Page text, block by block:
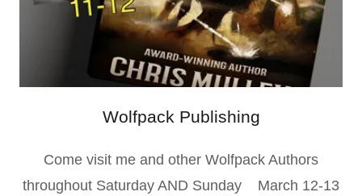
Wolfpack Publishing
Come visit me and other Wolfpack Authors
throughout Saturday AND Sunday March 12-13